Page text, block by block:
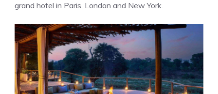
grand hotel in Paris, London and New York.